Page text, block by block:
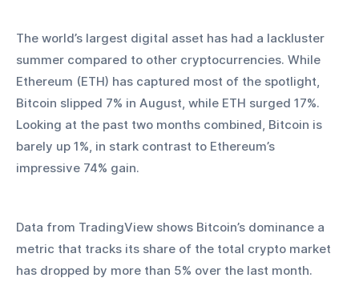
The world’s largest digital asset has had a lackluster
summer compared to other cryptocurrencies. While
Ethereum (ETH) has captured most of the spotlight,
Bitcoin slipped 7% in August, while ETH surged 17%.
Looking at the past two months combined, Bitcoin is
barely up 1%, in stark contrast to Ethereum’s
impressive 74% gain.
Data from TradingView shows Bitcoin’s dominance a
metric that tracks its share of the total crypto market
has dropped by more than 5% over the last month.